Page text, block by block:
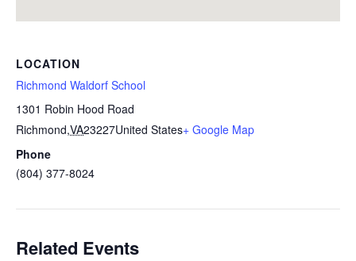
LOCATION
Richmond Waldorf School
1301 Robin Hood Road
Richmond,VA23227United States+ Google Map
Phone
(804) 377-8024
Related Events